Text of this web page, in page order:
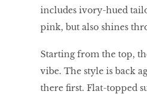
includes ivory-hued
pink, but also shines
Starting from the top,
vibe. The style is back
there first. Flat-topped